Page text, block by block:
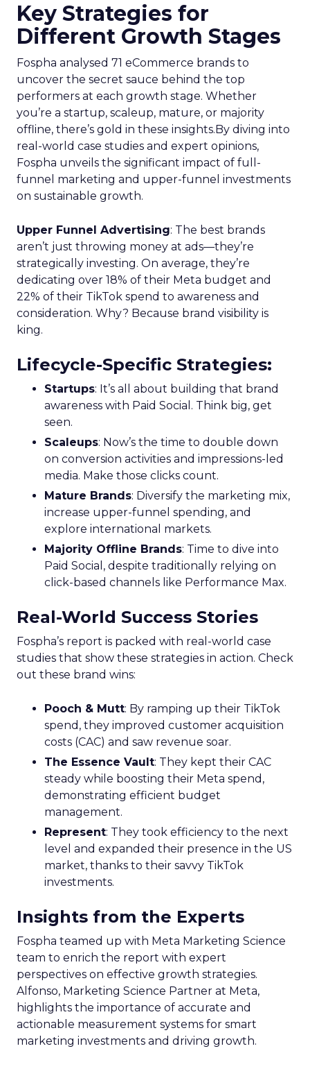
Key Strategies for
Different Growth Stages
Fospha analysed 71 eCommerce brands to
uncover the secret sauce behind the top
performers at each growth stage. Whether
you’re a startup, scaleup, mature, or majority
offline, there’s gold in these insights.By diving into
real-world case studies and expert opinions,
Fospha unveils the significant impact of full-
funnel marketing and upper-funnel investments
on sustainable growth.
Upper Funnel Advertising: The best brands
aren’t just throwing money at ads—they’re
strategically investing. On average, they’re
dedicating over 18% of their Meta budget and
22% of their TikTok spend to awareness and
consideration. Why? Because brand visibility is
king.
Lifecycle-Specific Strategies:
Startups: It’s all about building that brand
awareness with Paid Social. Think big, get
seen.
Scaleups: Now’s the time to double down
on conversion activities and impressions-led
media. Make those clicks count.
Mature Brands: Diversify the marketing mix,
increase upper-funnel spending, and
explore international markets.
Majority Offline Brands: Time to dive into
Paid Social, despite traditionally relying on
click-based channels like Performance Max.
Real-World Success Stories
Fospha’s report is packed with real-world case
studies that show these strategies in action. Check
out these brand wins:
Pooch & Mutt: By ramping up their TikTok
spend, they improved customer acquisition
costs (CAC) and saw revenue soar.
The Essence Vault: They kept their CAC
steady while boosting their Meta spend,
demonstrating efficient budget
management.
Represent: They took efficiency to the next
level and expanded their presence in the US
market, thanks to their savvy TikTok
investments.
Insights from the Experts
Fospha teamed up with Meta Marketing Science
team to enrich the report with expert
perspectives on effective growth strategies.
Alfonso, Marketing Science Partner at Meta,
highlights the importance of accurate and
actionable measurement systems for smart
marketing investments and driving growth.